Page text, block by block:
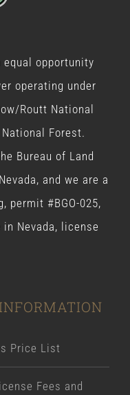
opportunity
operating under
Routt National
Forest.
Bureau of Land
and we are a
permit #BGO-025,
Nevada, license
Price List
Fees and